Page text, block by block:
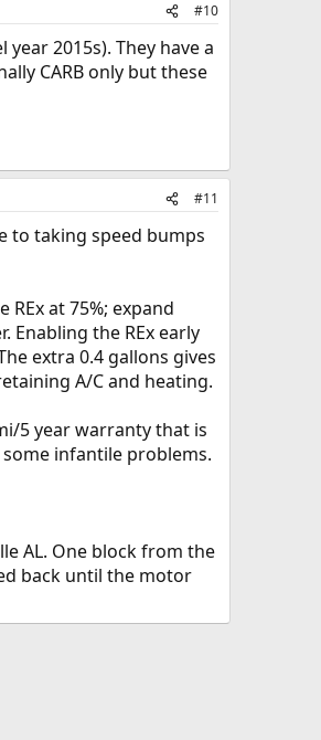
#10
2015s). They have a
CARB only but these
#11
to taking speed bumps
at 75%; expand
Enabling the REx early
extra 0.4 gallons gives
A/C and heating.
5 year warranty that is
infantile problems.
AL. One block from the
back until the motor